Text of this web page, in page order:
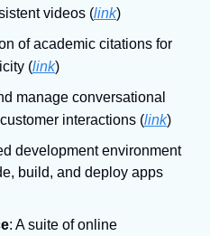
videos (link)
of academic citations for
(link)
manage conversational
interactions (link)
development environment
build, and deploy apps
: A suite of online